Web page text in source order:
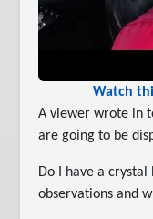
Watch
A viewer wrote in
are going to be
Do I have a
observations and